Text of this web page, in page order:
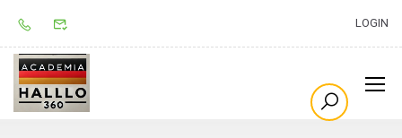
LOGIN